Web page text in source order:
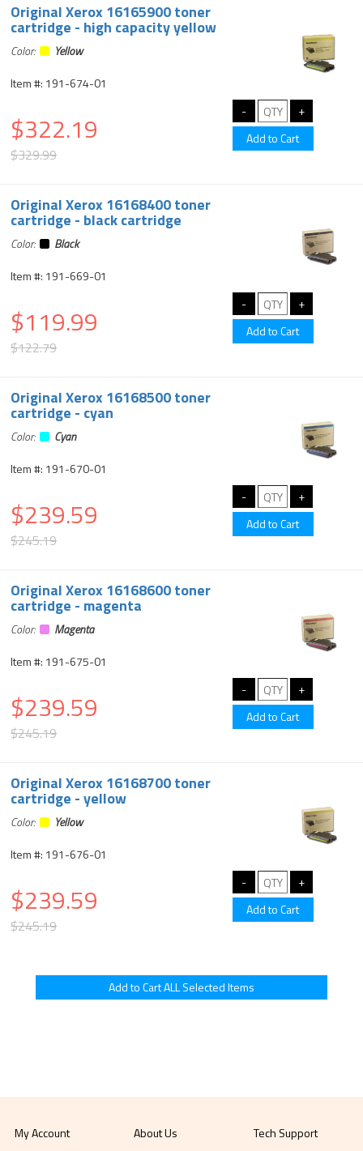
Original Xerox 16165900 toner
cartridge - high capacity yellow
Color:
Yellow
Item #: 191-674-01
$322.19
$329.99
Original Xerox 16168400 toner
cartridge - black cartridge
Color:
Black
Item #: 191-669-01
$119.99
$122.79
Original Xerox 16168500 toner
cartridge - cyan
Color:
Cyan
Item #: 191-670-01
$239.59
$245.19
Original Xerox 16168600 toner
cartridge - magenta
Color:
Magenta
Item #: 191-675-01
$239.59
$245.19
Original Xerox 16168700 toner
cartridge - yellow
Color:
Yellow
Item #: 191-676-01
$239.59
$245.19
My Account About Us Tech Support